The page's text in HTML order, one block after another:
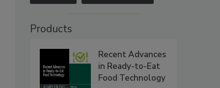
Products
Recent Advances
in Ready-to-Eat
Food Technology